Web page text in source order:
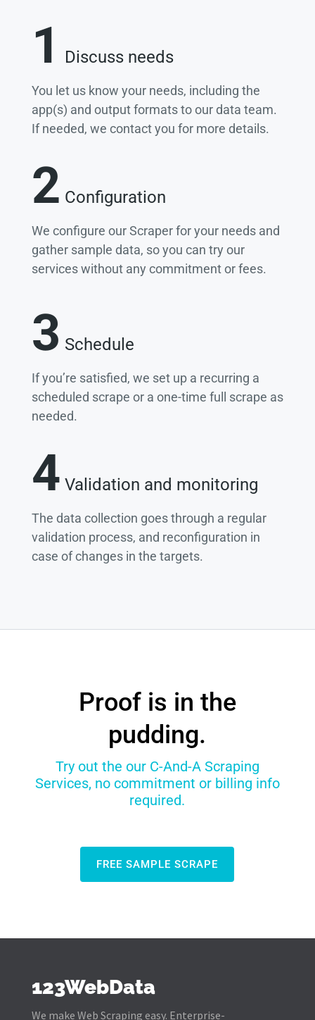
1 Discuss needs
You let us know your needs, including the
app(s) and output formats to our data team.
If needed, we contact you for more details.
2 Configuration
We configure our Scraper for your needs and
gather sample data, so you can try our
services without any commitment or fees.
3 Schedule
If you’re satisfied, we set up a recurring a
scheduled scrape or a one-time full scrape as
needed.
4 Validation and monitoring
The data collection goes through a regular
validation process, and reconfiguration in
case of changes in the targets.
Proof is in the
pudding.
Try out the our C-And-A Scraping
Services, no commitment or billing info
required.
FREE SAMPLE SCRAPE
123WebData
We make Web Scraping easy. Enterprise-